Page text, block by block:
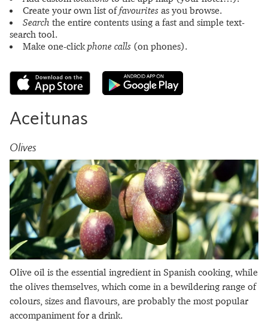
Create your own list offavourites as you browse.
Search the entire contents using a fast and simple text-
search tool.
Make one-clickphone calls (on phones).
Aceitunas
Olives
Olive oil is the essential ingredient in Spanish cooking, while
the olives themselves, which come in a bewildering range of
colours, sizes and flavours, are probably the most popular
accompaniment for a drink.